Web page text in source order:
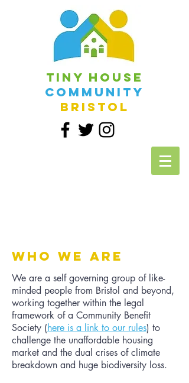
Tiny House
Community
Bristol
Who we are​
We are a self governing group of like-
minded people from Bristol and beyond,
working together within the legal
framework of a Community Benefit
Society (here is a link to our rules) to
challenge the unaffordable housing
market and the dual crises of climate
breakdown and huge biodiversity loss.